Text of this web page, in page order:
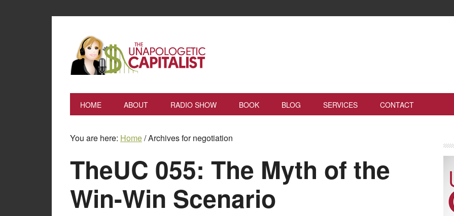
HOME ABOUT RADIO SHOW BOOK BLOG SERVICES CONTACT
You are here: Home/Archives for negotiation
TheUC 055: The Myth of the
Win-Win Scenario